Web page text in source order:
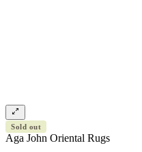
Sold out
Aga John Oriental Rugs